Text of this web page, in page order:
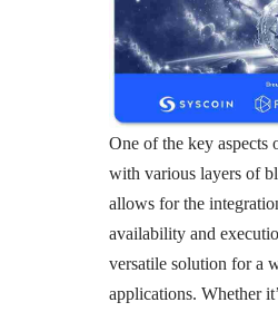
One of the key
with various layers of
allows for the
availability and
versatile solution for a
applications. Whether